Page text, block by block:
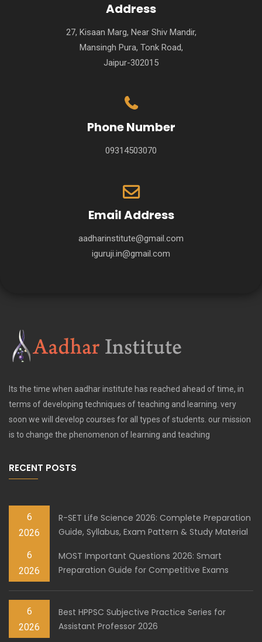
Address
27, Kisaan Marg, Near Shiv Mandir,
Mansingh Pura, Tonk Road,
Jaipur-302015
Phone Number
09314503070
Email Address
aadharinstitute@gmail.com
iguruji.in@gmail.com
Its the time when aadhar institute has reached ahead of time, in
terms of developing techniques of teaching and learning. very
soon we will develop courses for all types of students. our mission
is to change the phenomenon of learning and teaching
RECENT POSTS
6
2026
R-SET Life Science 2026: Complete Preparation
Guide, Syllabus, Exam Pattern & Study Material
6
2026
MOST Important Questions 2026: Smart
Preparation Guide for Competitive Exams
6
2026
Best HPPSC Subjective Practice Series for
Assistant Professor 2026